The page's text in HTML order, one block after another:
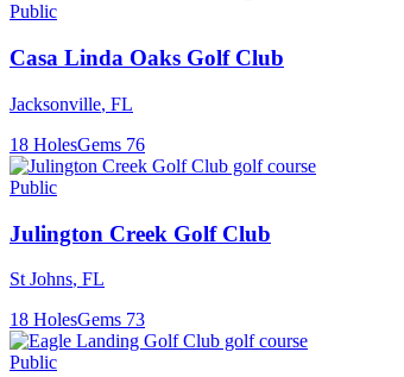
Public
Casa Linda Oaks Golf Club
Jacksonville, FL
18 HolesGems 76
Public
Julington Creek Golf Club
St Johns, FL
18 HolesGems 73
Public